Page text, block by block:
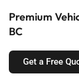
Premium
BC
Get a Free